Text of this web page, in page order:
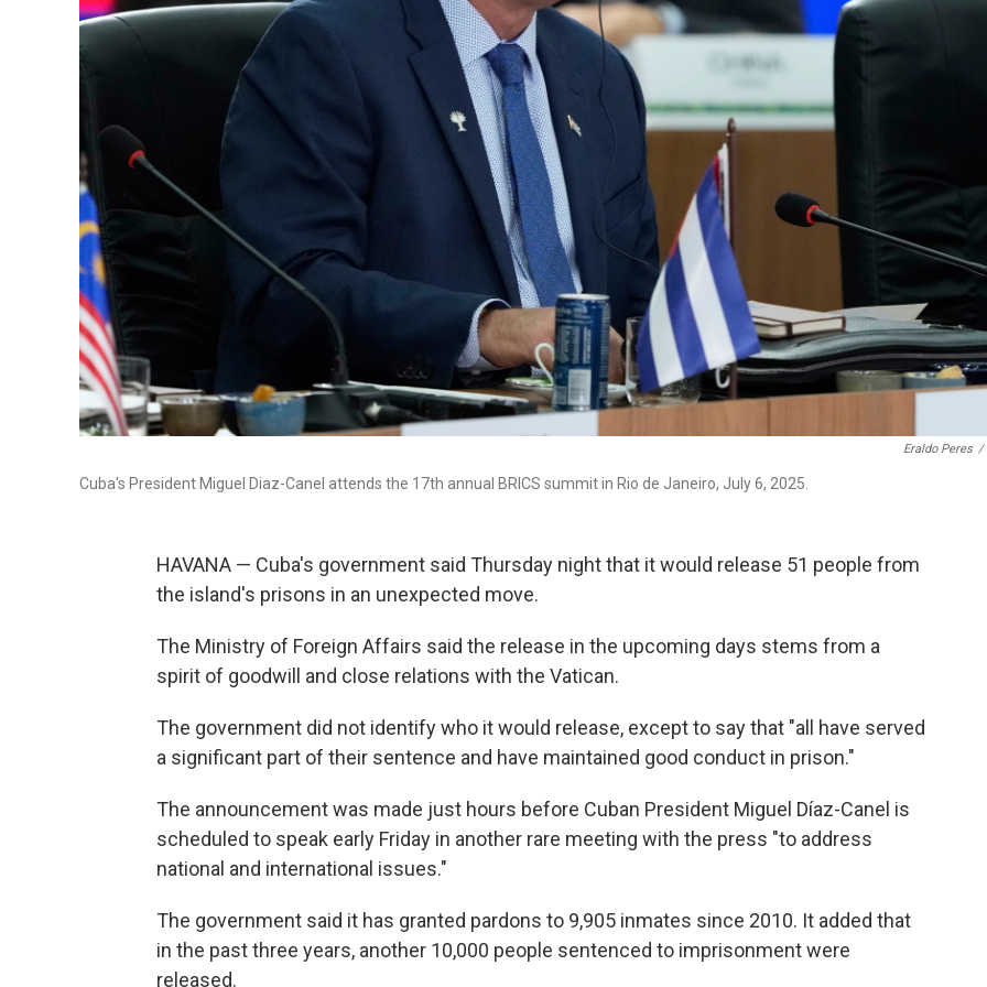
Eraldo Peres /
Cuba's President Miguel Diaz-Canel attends the 17th annual BRICS summit in Rio de Janeiro, July 6, 2025.
HAVANA — Cuba's government said Thursday night that it would release 51 people from
the island's prisons in an unexpected move.
The Ministry of Foreign Affairs said the release in the upcoming days stems from a
spirit of goodwill and close relations with the Vatican.
The government did not identify who it would release, except to say that "all have served
a significant part of their sentence and have maintained good conduct in prison."
The announcement was made just hours before Cuban President Miguel Díaz-Canel is
scheduled to speak early Friday in another rare meeting with the press "to address
national and international issues."
The government said it has granted pardons to 9,905 inmates since 2010. It added that
in the past three years, another 10,000 people sentenced to imprisonment were
released.